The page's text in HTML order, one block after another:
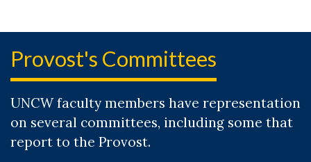
Provost's Committees
UNCW faculty members have representation
on several committees, including some that
report to the Provost.